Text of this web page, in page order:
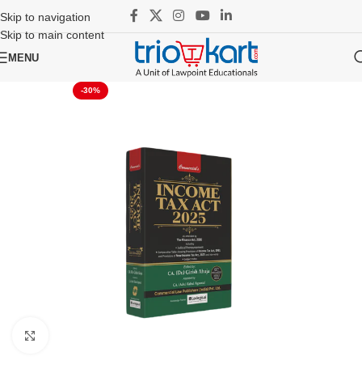
Skip to navigation
Skip to main content
MENU
-30%